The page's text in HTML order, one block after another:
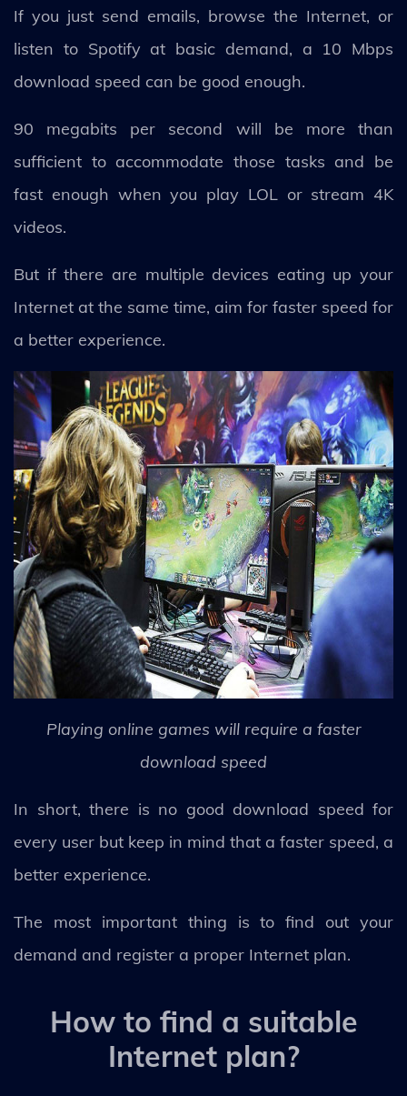
If you just send emails, browse the Internet, or
listen to Spotify at basic demand, a 10 Mbps
download speed can be good enough.
90 megabits per second will be more than
sufficient to accommodate those tasks and be
fast enough when you play LOL or stream 4K
videos.
But if there are multiple devices eating up your
Internet at the same time, aim for faster speed for
a better experience.
Playing online games will require a faster
download speed
In short, there is no good download speed for
every user but keep in mind that a faster speed, a
better experience.
The most important thing is to find out your
demand and register a proper Internet plan.
How to find a suitable
Internet plan?